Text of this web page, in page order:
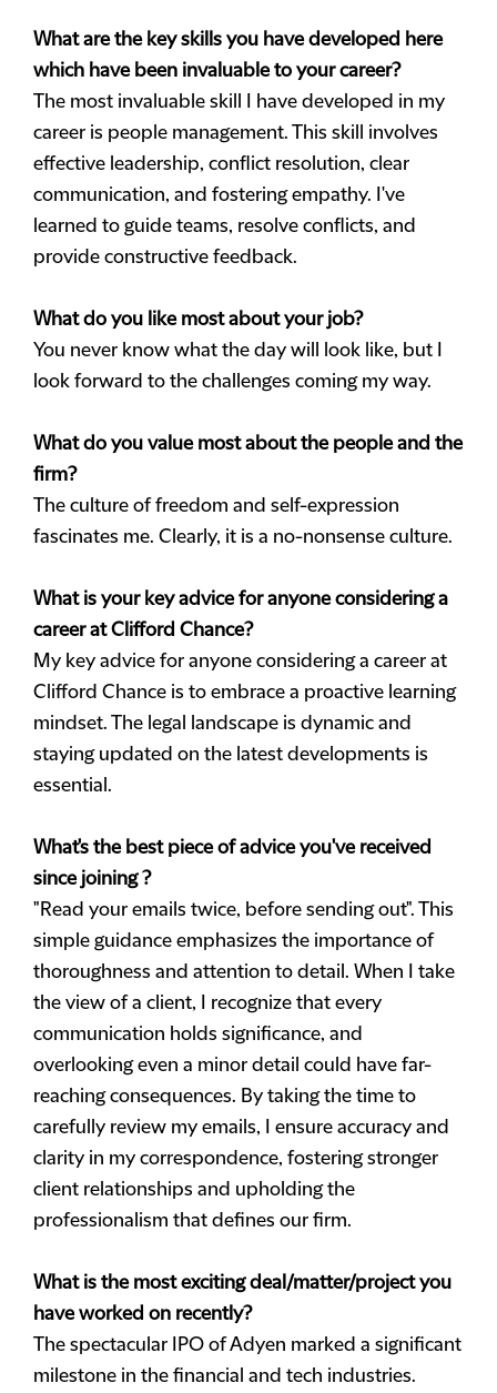
What are the key skills you have developed here
which have been invaluable to your career?
The most invaluable skill I have developed in my
career is people management. This skill involves
effective leadership, conflict resolution, clear
communication, and fostering empathy. I've
learned to guide teams, resolve conflicts, and
provide constructive feedback.
What do you like most about your job?
You never know what the day will look like, but I
look forward to the challenges coming my way.
What do you value most about the people and the
firm?
The culture of freedom and self-expression
fascinates me. Clearly, it is a no-nonsense culture.
What is your key advice for anyone considering a
career at Clifford Chance?
My key advice for anyone considering a career at
Clifford Chance is to embrace a proactive learning
mindset. The legal landscape is dynamic and
staying updated on the latest developments is
essential.
What's the best piece of advice you've received
since joining ?
"Read your emails twice, before sending out". This
simple guidance emphasizes the importance of
thoroughness and attention to detail. When I take
the view of a client, I recognize that every
communication holds significance, and
overlooking even a minor detail could have far-
reaching consequences. By taking the time to
carefully review my emails, I ensure accuracy and
clarity in my correspondence, fostering stronger
client relationships and upholding the
professionalism that defines our firm.
What is the most exciting deal/matter/project you
have worked on recently?
The spectacular IPO of Adyen marked a significant
milestone in the financial and tech industries.